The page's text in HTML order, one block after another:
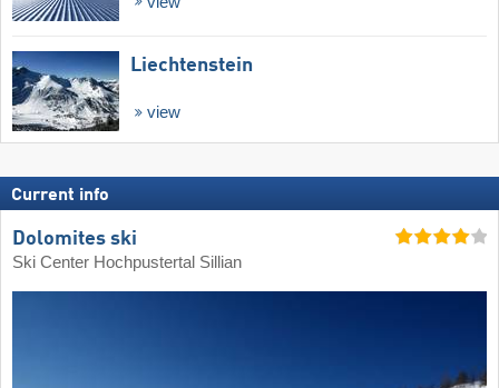
Liechtenstein
view
Current info
Dolomites ski
Ski Center Hochpustertal Sillian